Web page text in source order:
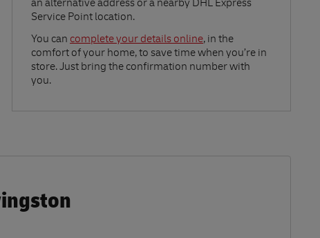
an alternative address or a nearby DHL Express
Service Point location.
You can complete your details online
Link Opens in New Tab
, in the
comfort of your home, to save time when you’re in
store. Just bring the confirmation number with
you.